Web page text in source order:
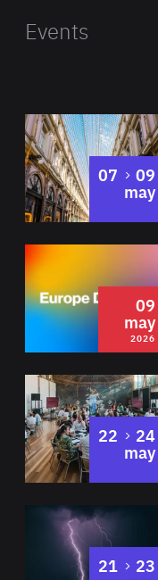
Events
07 to
09
may
2026
09
may
2026
22 to
24
may
21 to
23